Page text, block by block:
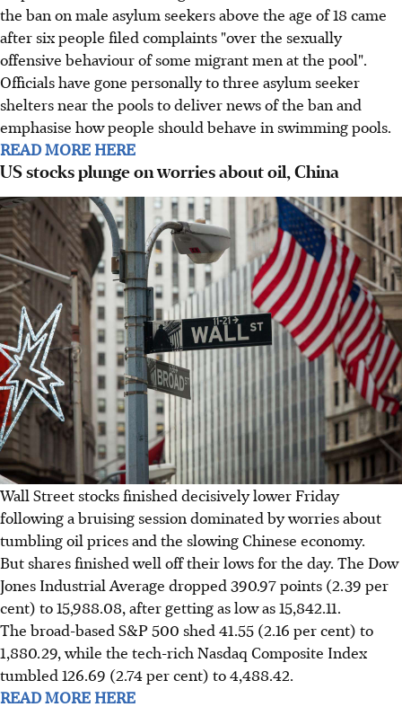
the ban on male asylum seekers above the age of 18 came
after six people filed complaints "over the sexually
offensive behaviour of some migrant men at the pool".
Officials have gone personally to three asylum seeker
shelters near the pools to deliver news of the ban and
emphasise how people should behave in swimming pools.
READ MORE HERE
US stocks plunge on worries about oil, China
Wall Street stocks finished decisively lower Friday
following a bruising session dominated by worries about
tumbling oil prices and the slowing Chinese economy.
But shares finished well off their lows for the day. The Dow
Jones Industrial Average dropped 390.97 points (2.39 per
cent) to 15,988.08, after getting as low as 15,842.11.
The broad-based S&P 500 shed 41.55 (2.16 per cent) to
1,880.29, while the tech-rich Nasdaq Composite Index
tumbled 126.69 (2.74 per cent) to 4,488.42.
READ MORE HERE